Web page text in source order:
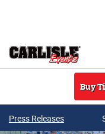
Buy
Press Releases